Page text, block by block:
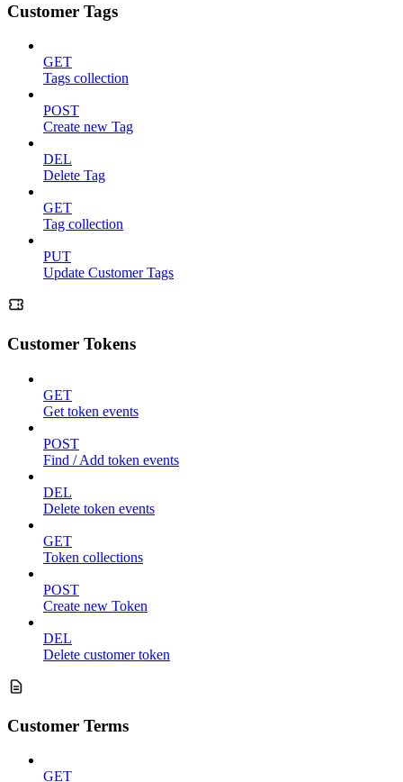
Customer Tags
GET
Tags collection
POST
Create new Tag
DEL
Delete Tag
GET
Tag collection
PUT
Update Customer Tags
Customer Tokens
GET
Get token events
POST
Find / Add token events
DEL
Delete token events
GET
Token collections
POST
Create new Token
DEL
Delete customer token
Customer Terms
GET